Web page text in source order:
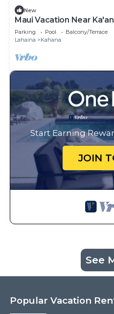
New
Maui Vacation Near
Parking Pool
Balcony/Terrace
Lahaina
Kahana
Start Earning
JOIN
See
Popular Vacation